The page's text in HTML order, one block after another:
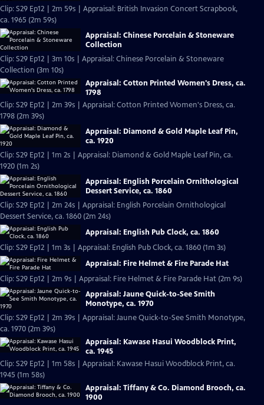
Clip: S29 Ep12 | 2m 59s | Appraisal: British Invasion Concert Scrapbook,
ca. 1965 (2m 59s)
Appraisal: Chinese Porcelain & Stoneware
Collection
Clip: S29 Ep12 | 3m 10s | Appraisal: Chinese Porcelain & Stoneware
Collection (3m 10s)
Appraisal: Cotton Printed Women's Dress, ca.
1798
Clip: S29 Ep12 | 2m 39s | Appraisal: Cotton Printed Women's Dress, ca.
1798 (2m 39s)
Appraisal: Diamond & Gold Maple Leaf Pin,
ca. 1920
Clip: S29 Ep12 | 1m 2s | Appraisal: Diamond & Gold Maple Leaf Pin, ca.
1920 (1m 2s)
Appraisal: English Porcelain Ornithological
Dessert Service, ca. 1860
Clip: S29 Ep12 | 2m 24s | Appraisal: English Porcelain Ornithological
Dessert Service, ca. 1860 (2m 24s)
Appraisal: English Pub Clock, ca. 1860
Clip: S29 Ep12 | 1m 3s | Appraisal: English Pub Clock, ca. 1860 (1m 3s)
Appraisal: Fire Helmet & Fire Parade Hat
Clip: S29 Ep12 | 2m 9s | Appraisal: Fire Helmet & Fire Parade Hat (2m 9s)
Appraisal: Jaune Quick-to-See Smith
Monotype, ca. 1970
Clip: S29 Ep12 | 2m 39s | Appraisal: Jaune Quick-to-See Smith Monotype,
ca. 1970 (2m 39s)
Appraisal: Kawase Hasui Woodblock Print,
ca. 1945
Clip: S29 Ep12 | 1m 58s | Appraisal: Kawase Hasui Woodblock Print, ca.
1945 (1m 58s)
Appraisal: Tiffany & Co. Diamond Brooch, ca.
1900